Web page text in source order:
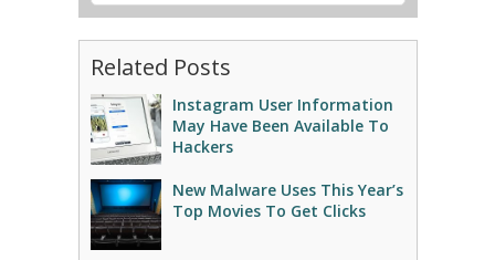
Related Posts
Instagram User Information
May Have Been Available To
Hackers
New Malware Uses This Year’s
Top Movies To Get Clicks